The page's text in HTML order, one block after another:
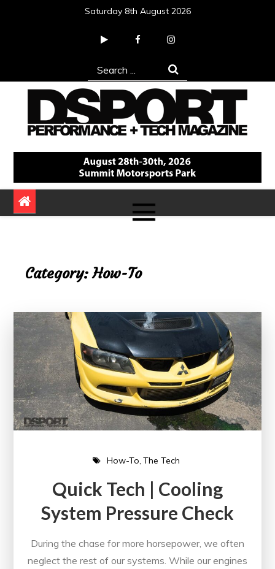
Saturday 8th August 2026
Search
for:
DSPORT Magazine
Automotive Performance + Tech Magazine
Category:How-To
How-To The Tech
Quick Tech | Cooling
System Pressure Check
During the chase for more horsepower, we often
neglect the rest of our systems. While our engines